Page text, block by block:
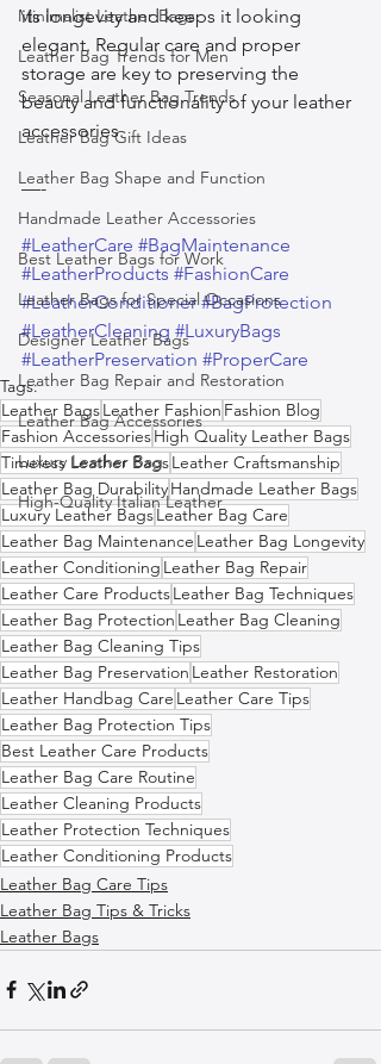
Minimalist Leather Bags
Leather Bag Trends for Men
Seasonal Leather Bag Trends
Leather Bag Gift Ideas
Leather Bag Shape and Function
Handmade Leather Accessories
Best Leather Bags for Work
Leather Bags for Special Occasions
Designer Leather Bags
Leather Bag Repair and Restoration
Leather Bag Accessories
Luxury Leather Bag
High-Quality Italian Leather
its longevity and keeps it looking
elegant. Regular care and proper
storage are key to preserving the
beauty and functionality of your leather
accessories.
—-
#LeatherCare #BagMaintenance
#LeatherProducts #FashionCare
#LeatherConditioner #BagProtection
#LeatherCleaning #LuxuryBags
#LeatherPreservation #ProperCare
Tags:
Leather BagsLeather Fashion Fashion Blog
Fashion AccessoriesHigh Quality Leather Bags
Timeless Leather BagsLeather Craftsmanship
Leather Bag DurabilityHandmade Leather Bags
Luxury Leather BagsLeather Bag Care
Leather Bag Maintenance Leather Bag Longevity
Leather Conditioning Leather Bag Repair
Leather Care ProductsLeather Bag Techniques
Leather Bag Protection Leather Bag Cleaning
Leather Bag Cleaning Tips
Leather Bag Preservation Leather Restoration
Leather Handbag Care Leather Care Tips
Leather Bag Protection Tips
Best Leather Care Products
Leather Bag Care Routine
Leather Cleaning Products
Leather Protection Techniques
Leather Conditioning Products
Leather Bag Care Tips
Leather Bag Tips & Tricks
Leather Bags